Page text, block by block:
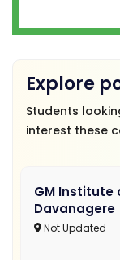
Explore
Students
interest these
GM Institute
Davanagere
Not Updated